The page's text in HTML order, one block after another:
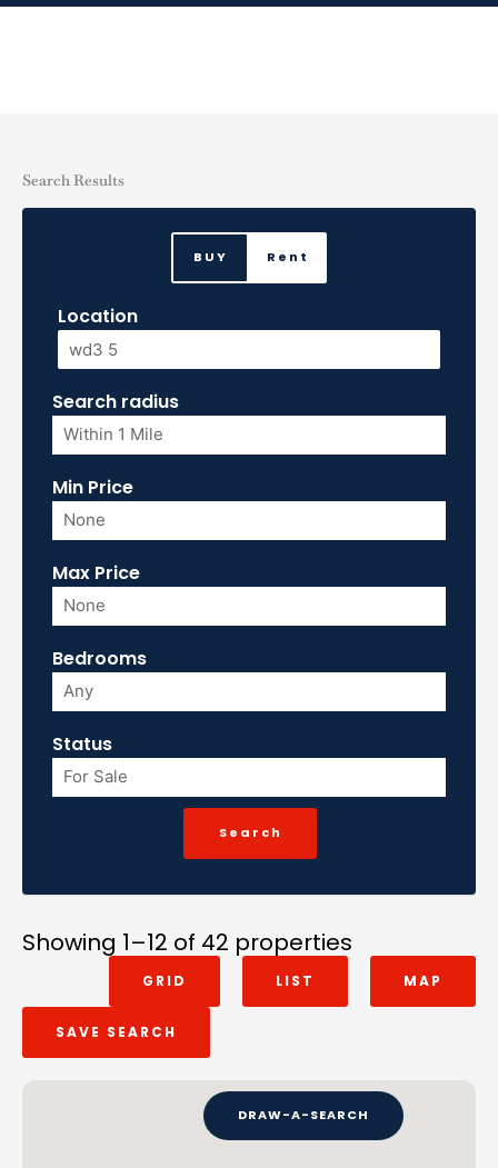
Skip
Search Results
BUY Rent
Location
Search radius
Min Price
Max Price
Bedrooms
Status
Showing 1–12 of 42 properties
GRID MAP
LIST
SAVE SEARCH
DRAW-A-SEARCH